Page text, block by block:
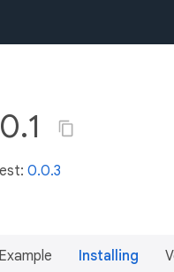
0.0.3
Example Installing